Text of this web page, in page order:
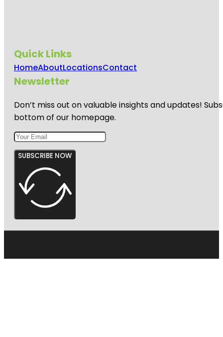
Quick Links
HomeAboutLocationsContact
Newsletter
Don’t miss out on valuable insights and updates!
bottom of our homepage.
SUBSCRIBE NOW